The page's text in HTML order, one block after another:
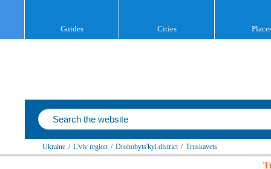
Guides Cities
Ukraine / L'viv region / Drohobyts'kyi district / Truskavets